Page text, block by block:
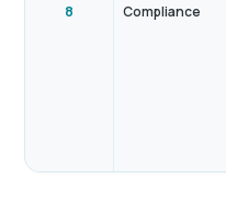
8 Compliance